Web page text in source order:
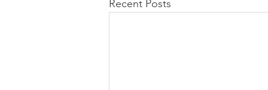
Recent Posts